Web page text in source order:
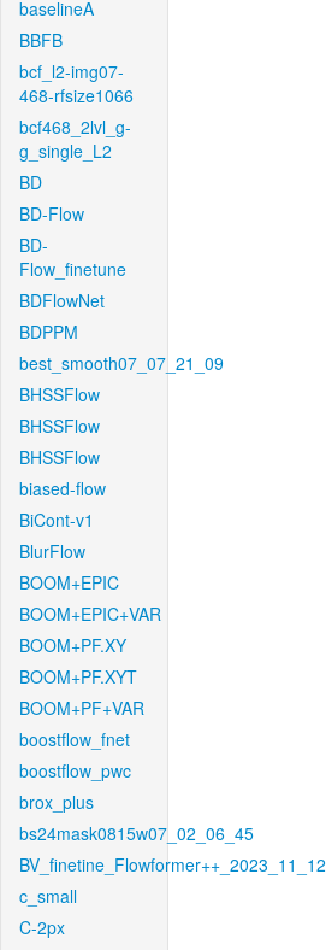
baselineA
BBFB
bcf_l2-img07-
468-rfsize1066
bcf468_2lvl_g-
g_single_L2
BD
BD-Flow
BD-
Flow_finetune
BDFlowNet
BDPPM
best_smooth07_07_21_09
BHSSFlow
BHSSFlow
BHSSFlow
biased-flow
BiCont-v1
BlurFlow
BOOM+EPIC
BOOM+EPIC+VAR
BOOM+PF.XY
BOOM+PF.XYT
BOOM+PF+VAR
boostflow_fnet
boostflow_pwc
brox_plus
bs24mask0815w07_02_06_45
BV_finetine_Flowformer++_2023_11_12
c_small
C-2px